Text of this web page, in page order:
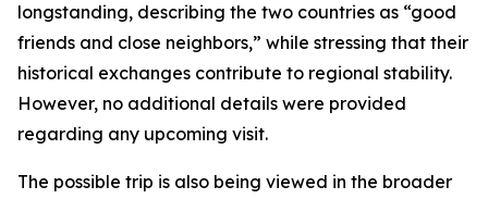
longstanding, describing the two countries as “good
friends and close neighbors,” while stressing that their
historical exchanges contribute to regional stability.
However, no additional details were provided
regarding any upcoming visit.
The possible trip is also being viewed in the broader